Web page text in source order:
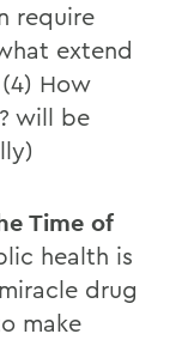
require
extend
How
will be
Time of
health is
drug
make